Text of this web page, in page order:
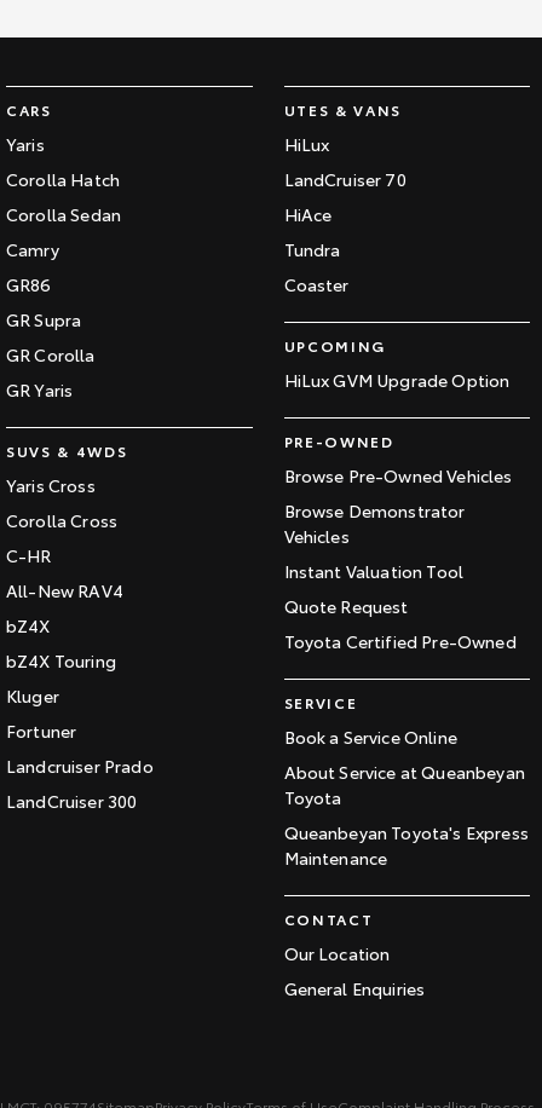
CARS
Yaris
Corolla Hatch
Corolla Sedan
Camry
GR86
GR Supra
GR Corolla
GR Yaris
SUVS & 4WDS
Yaris Cross
Corolla Cross
C-HR
All-New RAV4
bZ4X
bZ4X Touring
Kluger
Fortuner
Landcruiser Prado
LandCruiser 300
UTES & VANS
HiLux
LandCruiser 70
HiAce
Tundra
Coaster
UPCOMING
HiLux GVM Upgrade Option
PRE-OWNED
Browse Pre-Owned Vehicles
Browse Demonstrator
Vehicles
Instant Valuation Tool
Quote Request
Toyota Certified Pre-Owned
SERVICE
Book a Service Online
About Service at Queanbeyan
Toyota
Queanbeyan Toyota's Express
Maintenance
CONTACT
Our Location
General Enquiries